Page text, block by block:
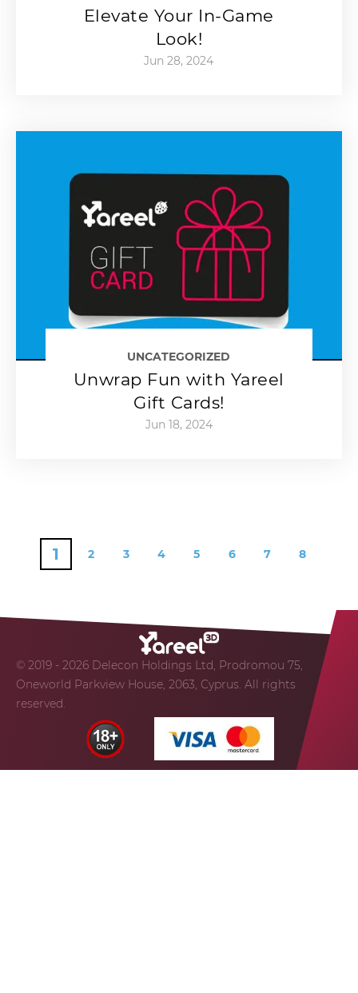
Elevate Your In-Game
Look!
Jun 28, 2024
UNCATEGORIZED
Unwrap Fun with Yareel
Gift Cards!
Jun 18, 2024
1 2 3 4 5 6 7 8
© 2019 - 2026 Delecon Holdings Ltd, Prodromou 75,
Oneworld Parkview House, 2063, Cyprus. All rights
reserved.